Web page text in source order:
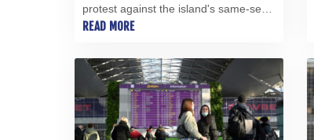
protest against the island's same-sex
marriage law, which critics say falls
international couples.
READ MORE